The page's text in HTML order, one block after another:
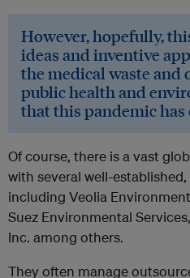
However, hopefully,
ideas and inventive
the medical waste and
public health and
that this pandemic has
Of course, there is a vast
with several well-
including Veolia
Suez Environmental
Inc. among others.
They often manage